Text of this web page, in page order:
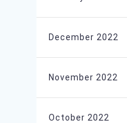
December 2022
November 2022
October 2022